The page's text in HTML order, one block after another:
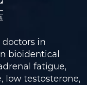
in
bioidentical
fatigue,
low testosterone,